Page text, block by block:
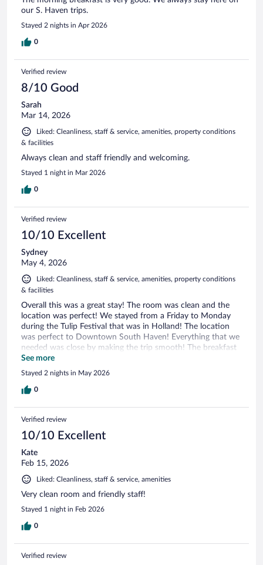
our S. Haven trips.
Stayed 2 nights in Apr 2026
0
Verified review
8/10 Good
Sarah
Mar 14, 2026
Liked: Cleanliness, staff & service, amenities, property conditions
& facilities
Always clean and staff friendly and welcoming.
Stayed 1 night in Mar 2026
0
Verified review
10/10 Excellent
Sydney
May 4, 2026
Liked: Cleanliness, staff & service, amenities, property conditions
& facilities
Overall this was a great stay! The room was clean and the
location was perfect! We stayed from a Friday to Monday
during the Tulip Festival that was in Holland! The location
was perfect to Downtown South Haven! Everything that we
needed was close by making the trip smooth! The breakfast
was good but small (eggs, waffles, cereal, muffins & bagels)
was perfect for us though! Would definitely stay again
See more
Stayed 2 nights in May 2026
0
Verified review
10/10 Excellent
Kate
Feb 15, 2026
Liked: Cleanliness, staff & service, amenities
Very clean room and friendly staff!
Stayed 1 night in Feb 2026
0
Verified review